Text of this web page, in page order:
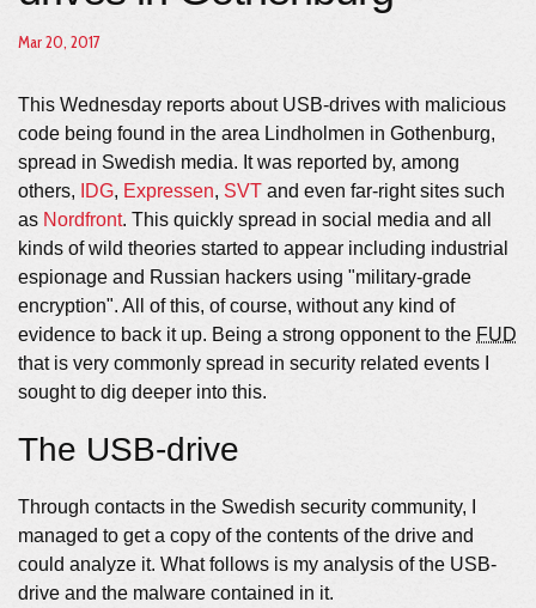
Mar 20, 2017
This Wednesday reports about USB-drives with malicious
code being found in the area Lindholmen in Gothenburg,
spread in Swedish media. It was reported by, among
others,
IDG, Expressen, SVT and even far-right sites such
as Nordfront. This quickly spread in social media and all
kinds of wild theories started to appear including industrial
espionage and Russian hackers using "military-grade
encryption". All of this, of course, without any kind of
evidence to back it up. Being a strong opponent to the FUD
that is very commonly spread in security related events I
sought to dig deeper into this.
The USB-drive
Through contacts in the Swedish security community, I
managed to get a copy of the contents of the drive and
could analyze it. What follows is my analysis of the USB-
drive and the malware contained in it.